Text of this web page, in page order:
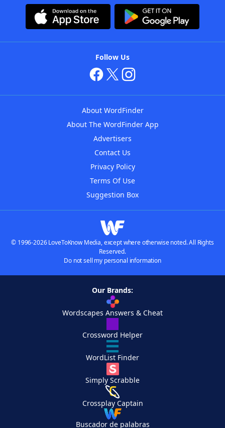
Follow Us
About WordFinder
About The WordFinder App
Advertisers
Contact Us
Privacy Policy
Terms Of Use
Suggestion Box
© 1996-2026 LoveToKnow Media, except where otherwise noted. All Rights
Reserved.
Do not sell my personal information
Our Brands:
Wordscapes Answers & Cheat
Crossword Helper
WordList Finder
Simply Scrabble
Crossplay Captain
Buscador de palabras